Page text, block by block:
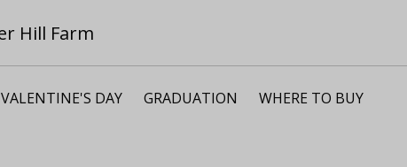
VALENTINE'S DAY GRADUATION WHERE TO BUY